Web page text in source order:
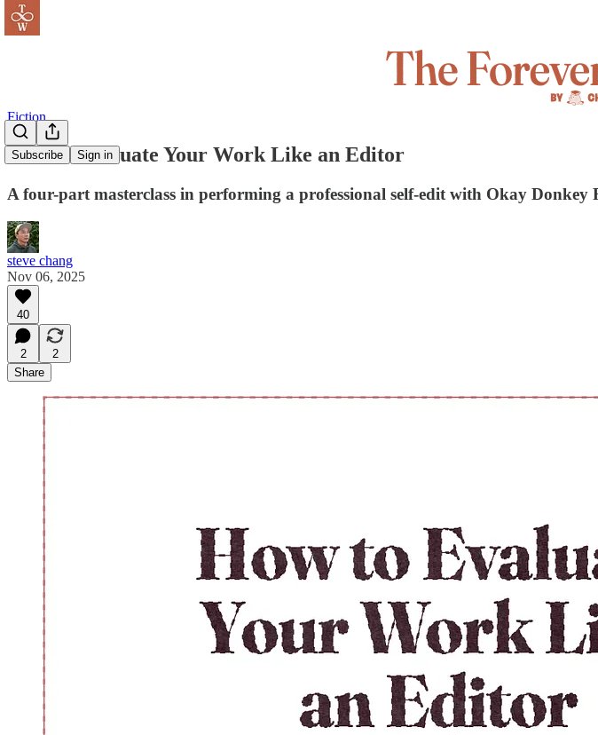
Subscribe Sign in
Fiction
How to Evaluate Your Work Like an Editor
A four-part masterclass in performing a professional self-edit with Okay Donkey
steve chang
Nov 06, 2025
40
2
2
Share